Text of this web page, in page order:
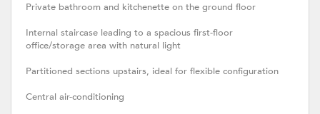
Private bathroom and kitchenette on the ground floor
Internal staircase leading to a spacious first-floor
office/storage area with natural light
Partitioned sections upstairs, ideal for flexible configuration
Central air-conditioning